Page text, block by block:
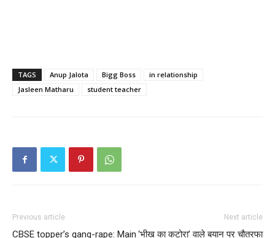
TAGS Anup Jalota Bigg Boss
in relationship
Jasleen Matharu
student teacher
Previous article
CBSE topper’s gang-rape: Main
Next article
‘भीख का कटोरा’ वाले बयान पर चौतरफा